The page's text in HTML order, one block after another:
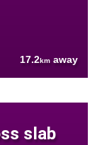
17.2km away
slab